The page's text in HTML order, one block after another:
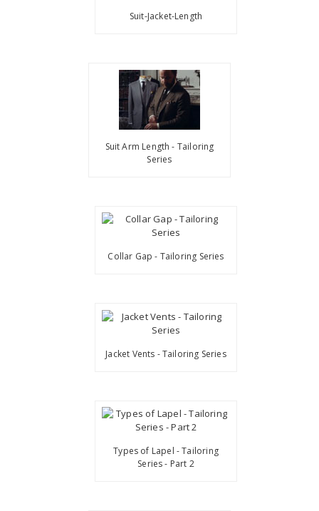
Suit-Jacket-Length
Suit Arm Length - Tailoring
Series
Collar Gap - Tailoring Series
Jacket Vents - Tailoring Series
Types of Lapel - Tailoring
Series - Part 2